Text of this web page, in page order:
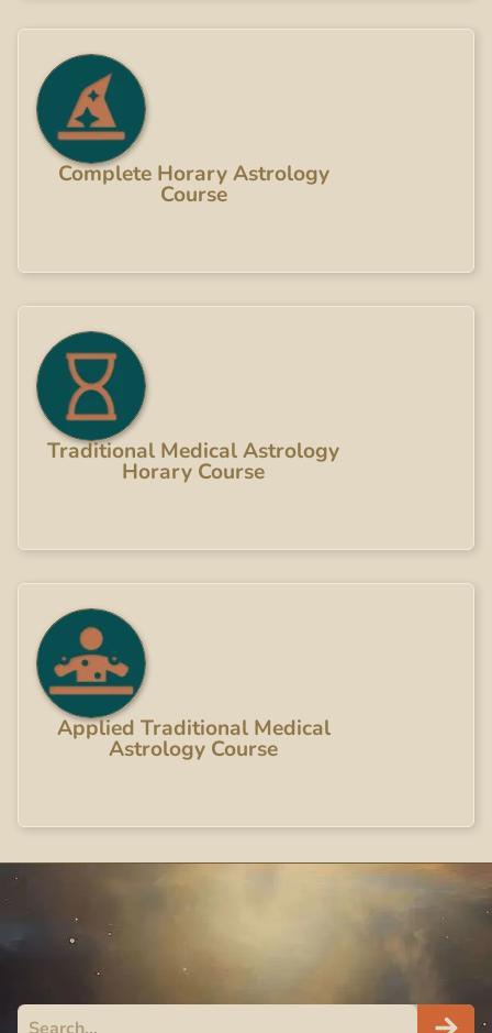
Complete Horary Astrology
Course
Traditional Medical Astrology
Horary Course
Applied Traditional Medical
Astrology Course